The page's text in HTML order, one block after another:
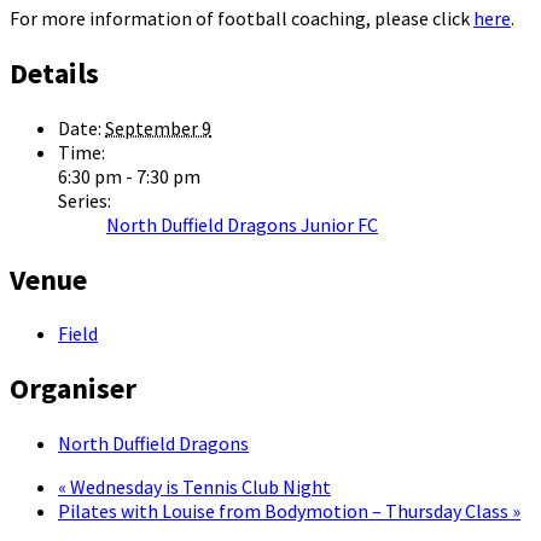
For more information of football coaching, please click here.
Details
Date: September 9
Time:
6:30 pm - 7:30 pm
Series:
North Duffield Dragons Junior FC
Venue
Field
Organiser
North Duffield Dragons
« Wednesday is Tennis Club Night
Pilates with Louise from Bodymotion – Thursday Class »